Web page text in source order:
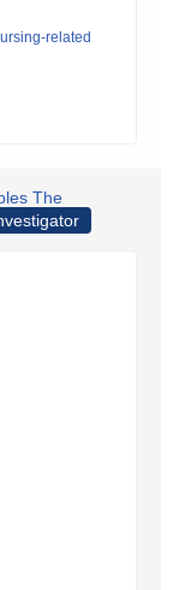
related
The